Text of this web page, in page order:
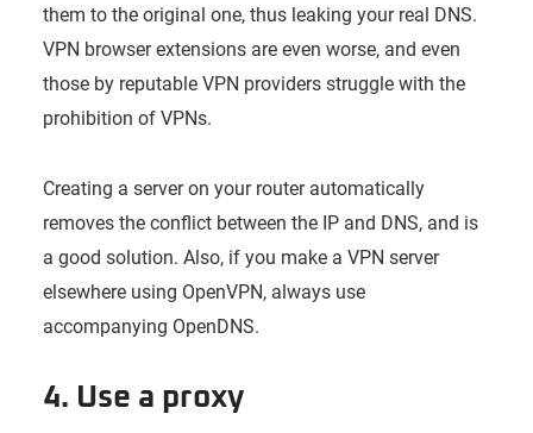
them to the original one, thus leaking your real DNS.
VPN browser extensions are even worse, and even
those by reputable VPN providers struggle with the
prohibition of VPNs.
Creating a server on your router automatically
removes the conflict between the IP and DNS, and is
a good solution. Also, if you make a VPN server
elsewhere using OpenVPN, always use
accompanying OpenDNS.
4. Use a proxy